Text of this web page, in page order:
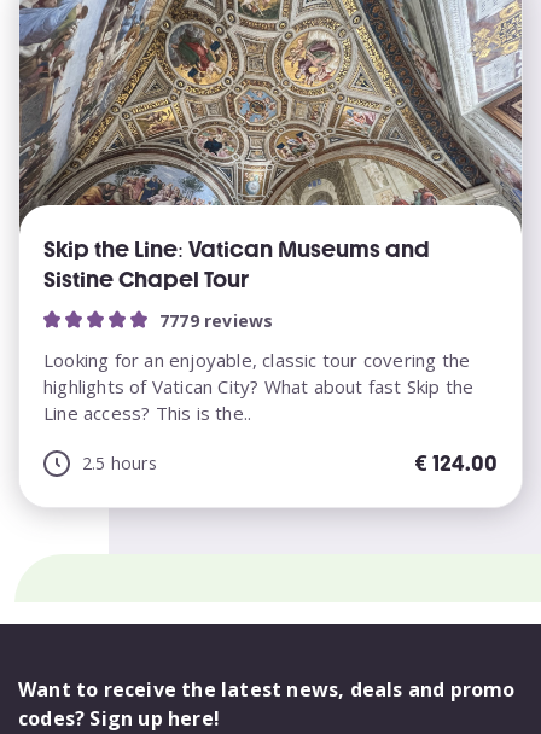
Skip the Line: Vatican Museums and
Sistine Chapel Tour
7779 reviews
Looking for an enjoyable, classic tour covering the
highlights of Vatican City? What about fast Skip the
Line access? This is the..
2.5 hours €124.00
Want to receive the latest news, deals and promo
codes? Sign up here!